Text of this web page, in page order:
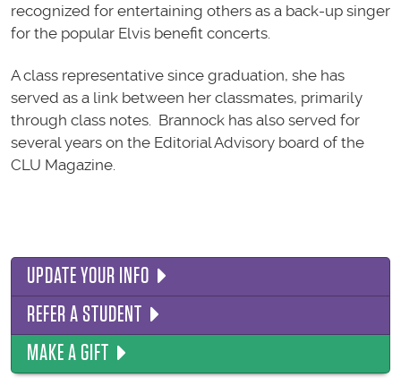
recognized for entertaining others as a back-up singer
for the popular Elvis benefit concerts.
A class representative since graduation, she has
served as a link between her classmates, primarily
through class notes. Brannock has also served for
several years on the Editorial Advisory board of the
CLU Magazine.
UPDATE YOUR INFO
REFER A STUDENT
MAKE A GIFT